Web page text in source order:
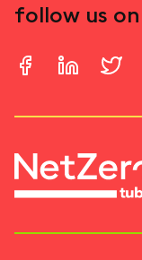
follow us on